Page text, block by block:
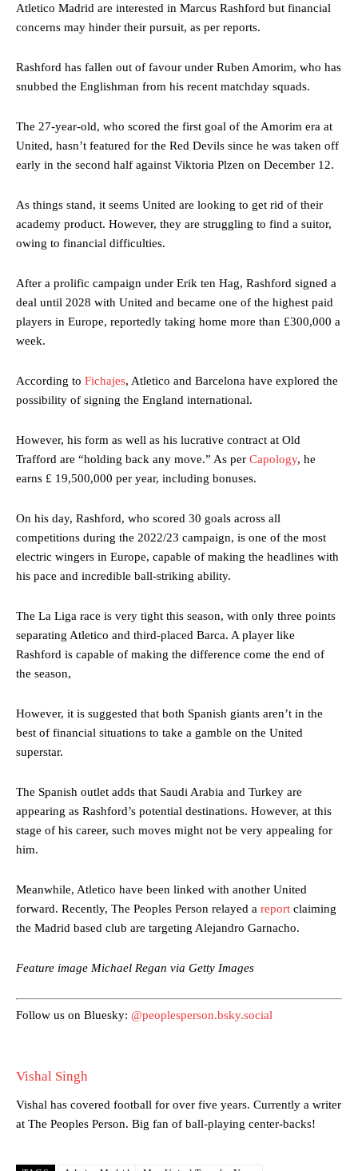
consistently making poor decisions on the pitch.
Garnacho produced another underwhelming performanceas United
The Argentina international started as one of the two most
Garnacho’s faulty execution was on full display, especially in one or
Ex-United star
needs to work on, as he labelled the forward “a little bit greedy.”
Atletico Madrid are interested in Marcus Rashford but financial
concerns may hinder their pursuit, as per reports.
Rashford has fallen out of favour under Ruben Amorim, who has
snubbed the Englishman from his recent matchday squads.
The 27-year-old, who scored the first goal of the Amorim era at
United, hasn’t featured for the Red Devils since he was taken off
early in the second half against Viktoria Plzen on December 12.
As things stand, it seems United are looking to get rid of their
academy product. However, they are struggling to find a suitor,
owing to financial difficulties.
After a prolific campaign under Erik ten Hag, Rashford signed a
deal until 2028 with United and became one of the highest paid
players in Europe, reportedly taking home more than £300,000 a
week.
According to Fichajes, Atletico and Barcelona have explored the
possibility of signing the England international.
However, his form as well as his lucrative contract at Old
Trafford are “holding back any move.” As per Capology, he
earns £ 19,500,000 per year, including bonuses.
On his day, Rashford, who scored 30 goals across all
competitions during the 2022/23 campaign, is one of the most
electric wingers in Europe, capable of making the headlines with
his pace and incredible ball-striking ability.
The La Liga race is very tight this season, with only three points
separating Atletico and third-placed Barca. A player like
Rashford is capable of making the difference come the end of
the season,
However, it is suggested that both Spanish giants aren’t in the
best of financial situations to take a gamble on the United
superstar.
The Spanish outlet adds that Saudi Arabia and Turkey are
appearing as Rashford’s potential destinations. However, at this
stage of his career, such moves might not be very appealing for
him.
Meanwhile, Atletico have been linked with another United
forward. Recently, The Peoples Person relayed a report claiming
the Madrid based club are targeting Alejandro Garnacho.
Feature image Michael Regan via Getty Images
Follow us on Bluesky: @peoplesperson.bsky.social
Vishal Singh
Vishal has covered football for over five years. Currently a writer
at The Peoples Person. Big fan of ball-playing center-backs!